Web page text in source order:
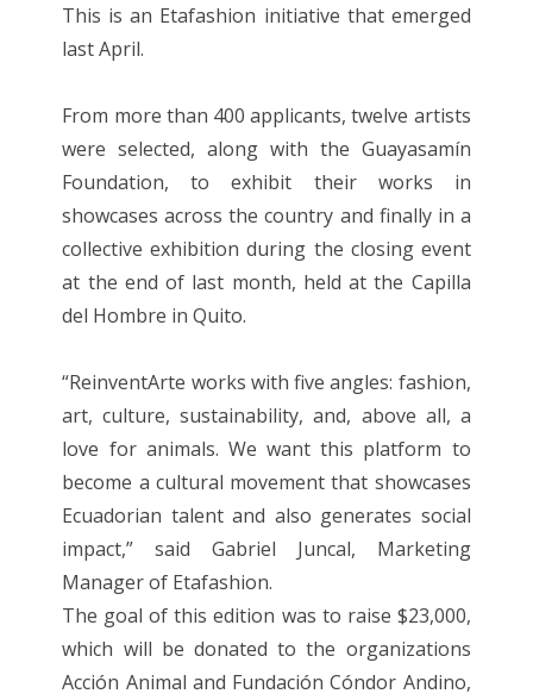
This is an Etafashion initiative that emerged
last April.
From more than 400 applicants, twelve artists
were selected, along with the Guayasamín
Foundation, to exhibit their works in
showcases across the country and finally in a
collective exhibition during the closing event
at the end of last month, held at the Capilla
del Hombre in Quito.
“ReinventArte works with five angles: fashion,
art, culture, sustainability, and, above all, a
love for animals. We want this platform to
become a cultural movement that showcases
Ecuadorian talent and also generates social
impact,” said Gabriel Juncal, Marketing
Manager of Etafashion.
The goal of this edition was to raise $23,000,
which will be donated to the organizations
Acción Animal and Fundación Cóndor Andino,